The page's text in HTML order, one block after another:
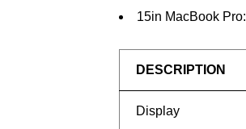
15in MacBook
DESCRIPTION
Display